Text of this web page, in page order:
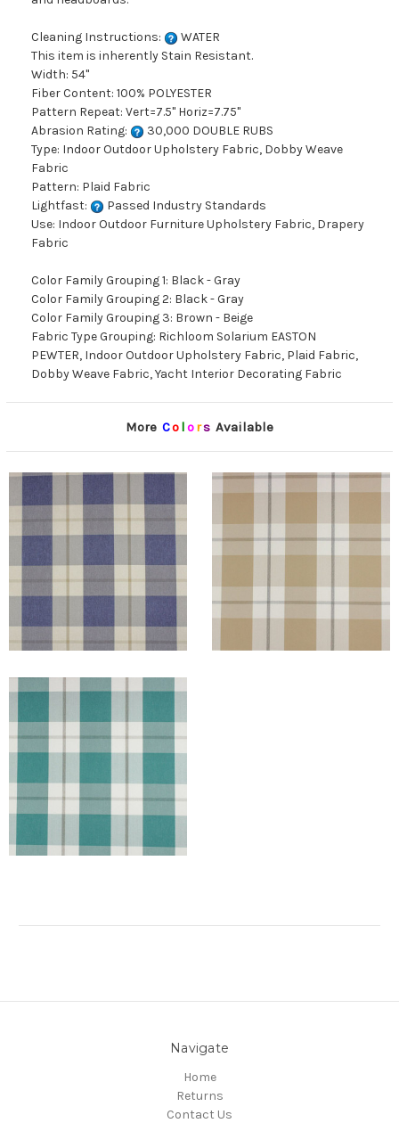
Cleaning Instructions:
WATER
This item is inherently Stain Resistant.
Width: 54"
Fiber Content: 100% POLYESTER
Pattern Repeat: Vert=7.5" Horiz=7.75"
Abrasion Rating:
30,000 DOUBLE RUBS
Type: Indoor Outdoor Upholstery Fabric, Dobby Weave
Fabric
Pattern: Plaid Fabric
Lightfast:
Passed Industry Standards
Use: Indoor Outdoor Furniture Upholstery Fabric, Drapery
Fabric
Color Family Grouping 1: Black - Gray
Color Family Grouping 2: Black - Gray
Color Family Grouping 3: Brown - Beige
Fabric Type Grouping: Richloom Solarium EASTON
PEWTER, Indoor Outdoor Upholstery Fabric, Plaid Fabric,
Dobby Weave Fabric, Yacht Interior Decorating Fabric
More Co lors Available
Navigate
Home
Returns
Contact Us